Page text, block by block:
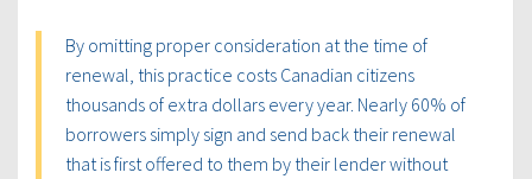
By omitting proper consideration at the time of
renewal, this practice costs Canadian citizens
thousands of extra dollars every year. Nearly 60% of
borrowers simply sign and send back their renewal
that is first offered to them by their lender without